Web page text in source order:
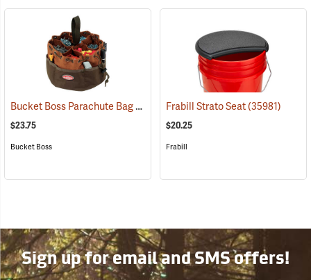
Bucket Boss Parachute Bag
(22719)
$23.75
Bucket Boss
Frabill Strato Seat(35981)
$20.25
Frabill
Sign up for email and SMS offers!